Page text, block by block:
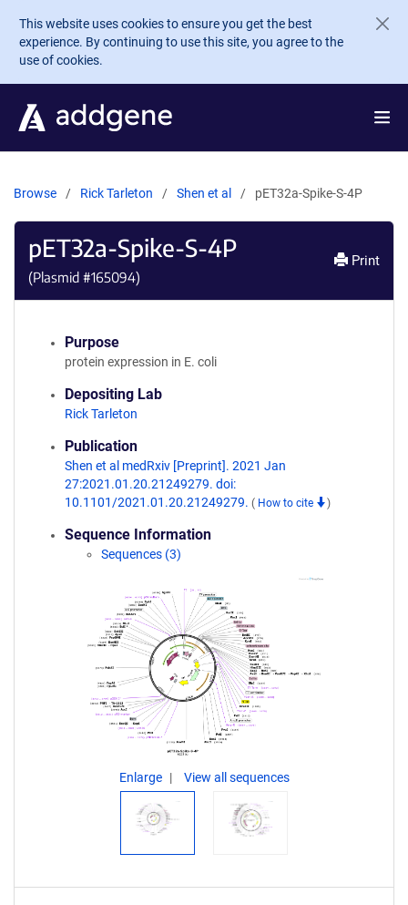
Skip to main content
This website uses cookies to ensure you get the best
experience. By continuing to use this site, you agree to the
use of cookies.
Browse Rick Tarleton Shen et al pET32a-Spike-S-4P
pET32a-Spike-S-4P
(Plasmid #165094)
Print
Purpose
protein expression in E. coli
Depositing Lab
Rick Tarleton
Publication
Shen et al medRxiv [Preprint]. 2021 Jan
27:2021.01.20.21249279. doi:
10.1101/2021.01.20.21249279. ( How to cite )
Sequence Information
Sequences (3)
Enlarge View all sequences